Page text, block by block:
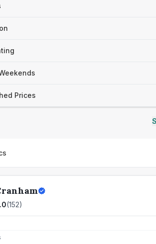
Prices
(152)